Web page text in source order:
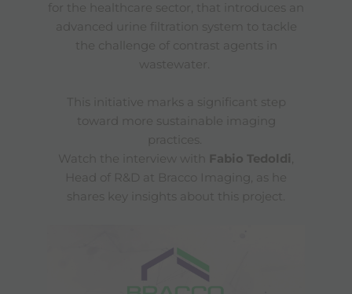
for the healthcare sector, that introduces an
advanced urine filtration system to tackle
the challenge of contrast agents in
wastewater.
This initiative marks a significant step
toward more sustainable imaging
practices.
Watch the interview with
Fabio Tedoldi
Head of R&D at Bracco Imaging, as he
shares key insights about this project.